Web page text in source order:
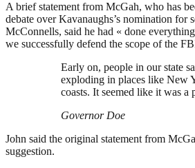
A brief statement from McGah, who has
debate over Kavanaughs’s nomination for
McConnells, said he had « done
we successfully defend the scope of the
Early on, people in our state
exploding in places like New
coasts. It seemed like it was a
Governor Doe
John said the original statement from
suggestion.